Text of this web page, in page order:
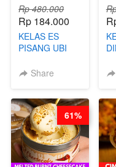
Rp 480.000
Rp 184.000
KELAS ES
PISANG UBI
CHEF DITA
Share
-
61%